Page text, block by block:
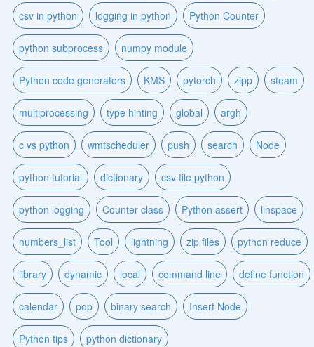
csv in python logging in python Python Counter
python subprocess numpy module
Python code generators KMS pytorch zipp steam
multiprocessing type hinting global argh
c vs python wmtscheduler push search Node
python tutorial dictionary csv file python
python logging Counter class Python assert linspace
numbers_list Tool lightning zip files python reduce
library dynamic local command line define function
calendar pop binary search Insert Node
Python tips python dictionary